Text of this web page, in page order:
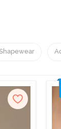
Lovable